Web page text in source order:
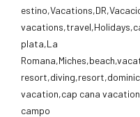
plata,La
vacation,cap cana
campo